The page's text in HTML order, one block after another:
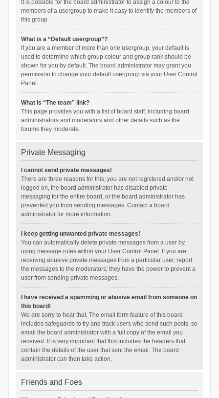
It is possible for the board administrator to assign a colour to the
members of a usergroup to make it easy to identify the members of
this group.
What is a “Default usergroup”?
If you are a member of more than one usergroup, your default is
used to determine which group colour and group rank should be
shown for you by default. The board administrator may grant you
permission to change your default usergroup via your User Control
Panel.
What is “The team” link?
This page provides you with a list of board staff, including board
administrators and moderators and other details such as the
forums they moderate.
Private Messaging
I cannot send private messages!
There are three reasons for this; you are not registered and/or not
logged on, the board administrator has disabled private
messaging for the entire board, or the board administrator has
prevented you from sending messages. Contact a board
administrator for more information.
I keep getting unwanted private messages!
You can automatically delete private messages from a user by
using message rules within your User Control Panel. If you are
receiving abusive private messages from a particular user, report
the messages to the moderators; they have the power to prevent a
user from sending private messages.
I have received a spamming or abusive email from someone on
this board!
We are sorry to hear that. The email form feature of this board
includes safeguards to try and track users who send such posts, so
email the board administrator with a full copy of the email you
received. It is very important that this includes the headers that
contain the details of the user that sent the email. The board
administrator can then take action.
Friends and Foes